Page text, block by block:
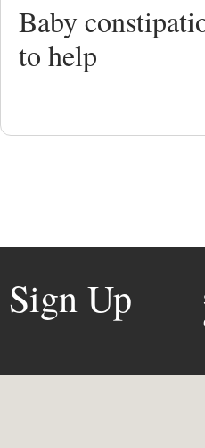
Baby
to help
Sign Up